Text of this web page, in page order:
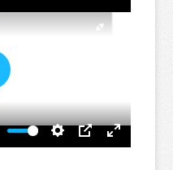
Settings
PIP Enter